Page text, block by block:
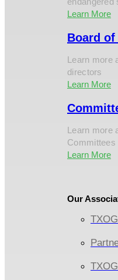
Learn More
Board
Learn more
directors
Learn More
Learn more
Committees
Learn More
Our